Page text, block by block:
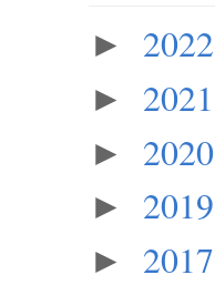
► 2022
► 2021
► 2020
► 2019
► 2017